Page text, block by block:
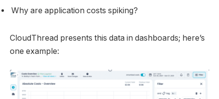
Why are application costs spiking?
CloudThread presents this data in dashboards; here’s
one example: